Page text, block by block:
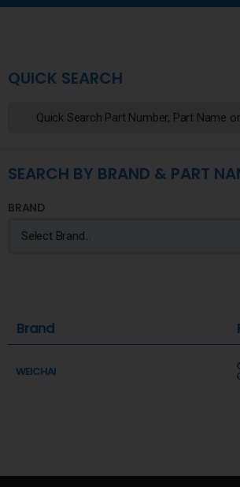
QUICK SEARCH
SEARCH BY BRAND & PART
BRAND
Brand
WEICHAI